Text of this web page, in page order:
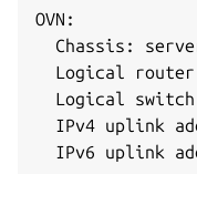
OVN:
Chassis:
Logical
Logical
IPv4 uplink